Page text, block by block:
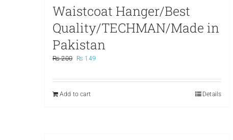
Waistcoat Hanger/Best
Quality/TECHMAN/Made in
Pakistan
₨200
Original
was:
₨ 149
is:
Add to cart
Details